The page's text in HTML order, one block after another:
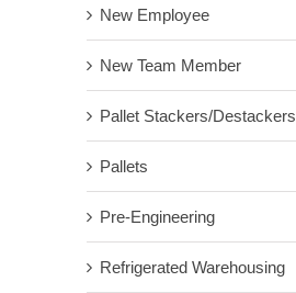
New Employee
New Team Member
Pallet Stackers/Destackers
Pallets
Pre-Engineering
Refrigerated Warehousing